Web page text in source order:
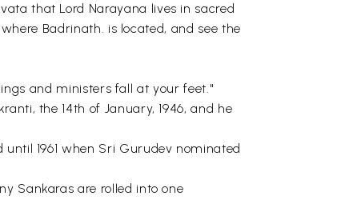
that Lord Narayana lives in sacred
Badrinath. is located, and see the
and ministers fall at your feet."
the 14th of January, 1946, and he
1961 when Sri Gurudev nominated
Sankaras are rolled into one